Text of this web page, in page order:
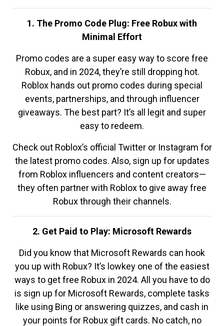
1. The Promo Code Plug: Free Robux with
Minimal Effort
Promo codes are a super easy way to score free
Robux, and in 2024, they’re still dropping hot.
Roblox hands out promo codes during special
events, partnerships, and through influencer
giveaways. The best part? It’s all legit and super
easy to redeem.
Check out Roblox’s official Twitter or Instagram for
the latest promo codes. Also, sign up for updates
from Roblox influencers and content creators—
they often partner with Roblox to give away free
Robux through their channels.
2. Get Paid to Play: Microsoft Rewards
Did you know that Microsoft Rewards can hook
you up with Robux? It’s lowkey one of the easiest
ways to get free Robux in 2024. All you have to do
is sign up for Microsoft Rewards, complete tasks
like using Bing or answering quizzes, and cash in
your points for Robux gift cards. No catch, no